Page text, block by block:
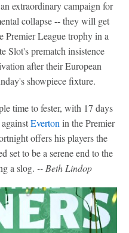
extraordinary campaign for
collapse -- they will get
Premier League trophy in a
Slot's prematch insistence
after their European
showpiece fixture.
time to fester, with 17 days
Everton in the Premier
offers his players the
set to be a serene end to the
a slog. -- Beth Lindop